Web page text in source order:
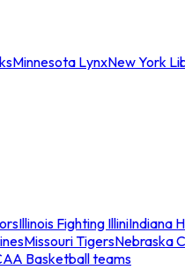
Minnesota LynxNew York
Illinois Fighting IlliniIndiana
Missouri TigersNebraska
Basketball teams